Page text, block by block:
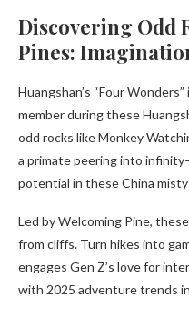
Discovering Odd
Pines:
Huangshan’s “Four
member during these
odd rocks like Monkey
a primate peering into
potential in these China
Led by Welcoming Pine,
from cliffs. Turn hikes into
engages Gen Z’s love for
with 2025 adventure trends